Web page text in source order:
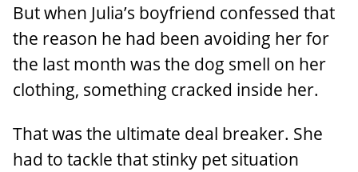
But when Julia’s boyfriend confessed that
the reason he had been avoiding her for
the last month was the dog smell on her
clothing, something cracked inside her.
That was the ultimate deal breaker. She
had to tackle that stinky pet situation